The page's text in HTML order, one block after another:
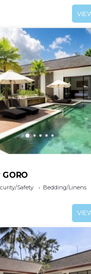
Safety
Bedding/Linens